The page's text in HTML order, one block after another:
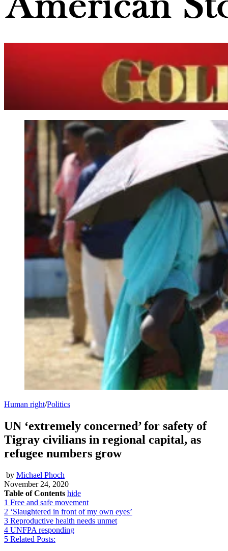
Human right/Politics
UN ‘extremely concerned’ for safety of
Tigray civilians in regional capital, as
refugee numbers grow
by Michael Phoch
November 24, 2020
Table of Contents hide
1 Free and safe movement
2 ‘Slaughtered in front of my own eyes’
3 Reproductive health needs unmet
4 UNFPA responding
5 Related Posts: